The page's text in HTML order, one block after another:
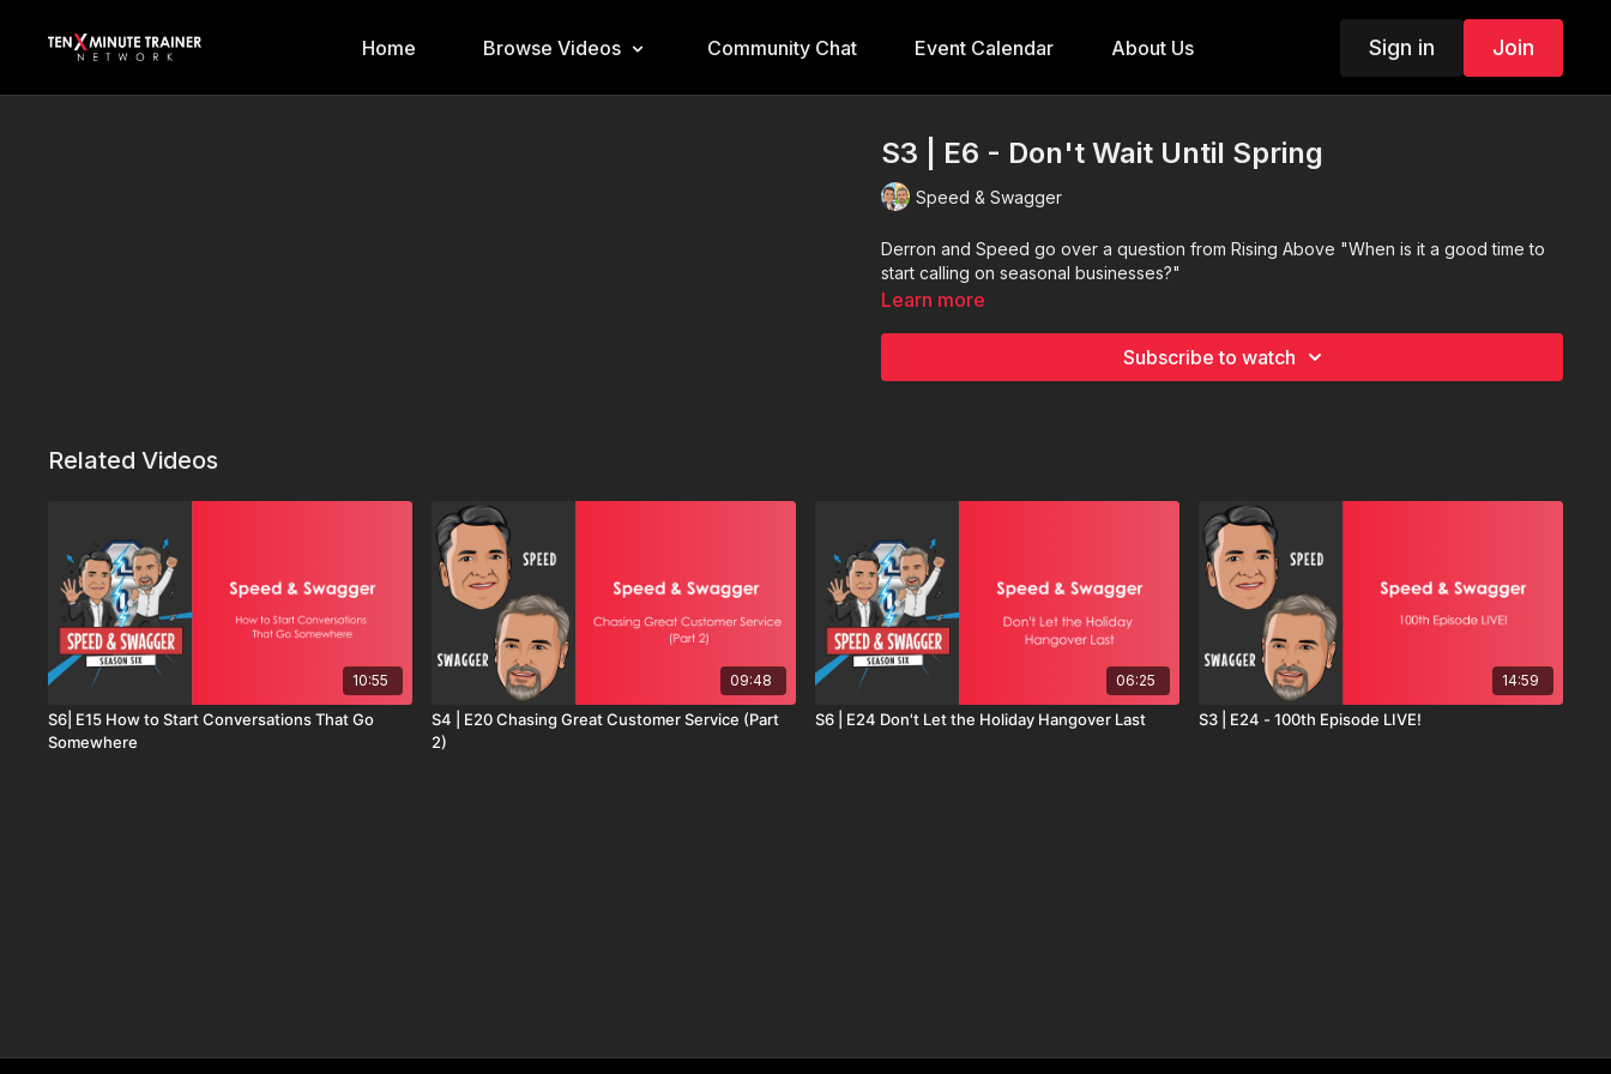
Home Browse Videos Community Chat Event Calendar About Us Sign in Join
S3 | E6 - Don't Wait Until Spring
Speed & Swagger
Derron and Speed go over a question from Rising Above "When is it a good time to
start calling on seasonal businesses?"
Learn more
Subscribe to watch
Related Videos
10:55
S6| E15 How to Start Conversations That Go
Somewhere
09:48
S4 | E20 Chasing Great Customer Service (Part
2)
06:25
S6 | E24 Don't Let the Holiday Hangover Last
14:59
S3 | E24 - 100th Episode LIVE!